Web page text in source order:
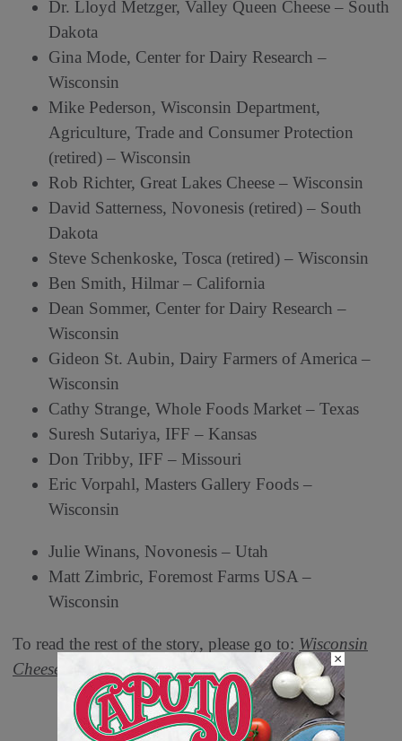
Dr. Lloyd Metzger, Valley Queen Cheese – South
Dakota
Gina Mode, Center for Dairy Research –
Wisconsin
Mike Pederson, Wisconsin Department,
Agriculture, Trade and Consumer Protection
(retired) – Wisconsin
Rob Richter, Great Lakes Cheese – Wisconsin
David Satterness, Novonesis (retired) – South
Dakota
Steve Schenkoske, Tosca (retired) – Wisconsin
Ben Smith, Hilmar – California
Dean Sommer, Center for Dairy Research –
Wisconsin
Gideon St. Aubin, Dairy Farmers of America –
Wisconsin
Cathy Strange, Whole Foods Market – Texas
Suresh Sutariya, IFF – Kansas
Don Tribby, IFF – Missouri
Eric Vorpahl, Masters Gallery Foods –
Wisconsin
Julie Winans, Novonesis – Utah
Matt Zimbric, Foremost Farms USA –
Wisconsin
To read the rest of the story, please go to: Wisconsin
Cheese Makers Association
×